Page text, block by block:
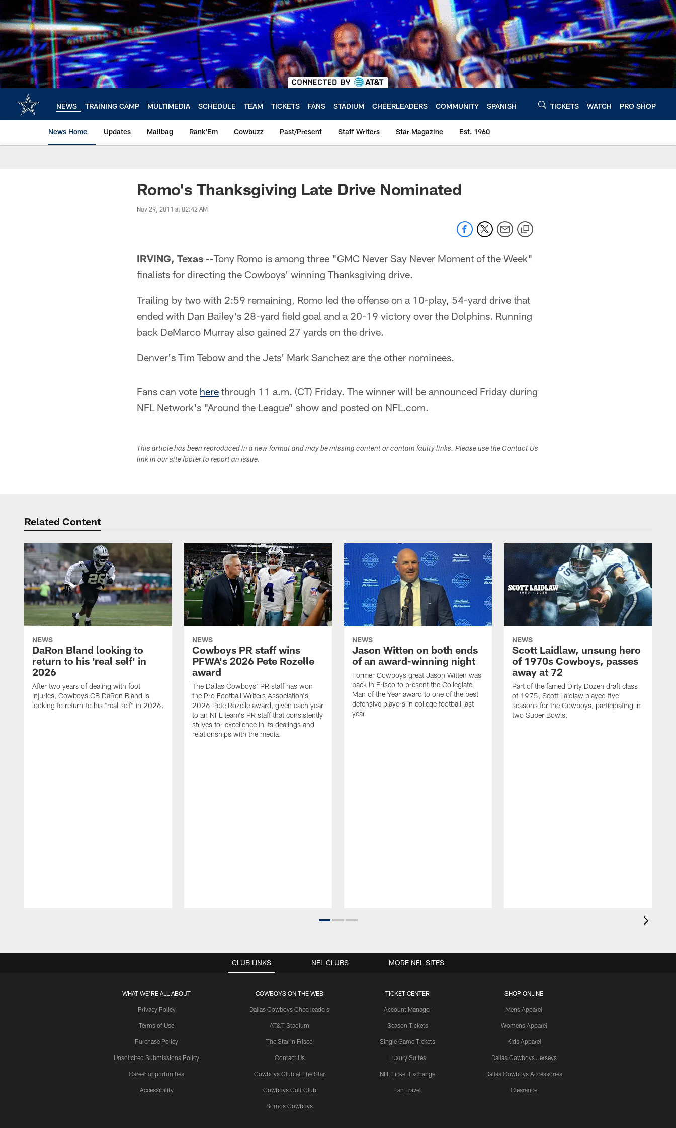
main
content
NEWS TRAINING CAMP MULTIMEDIA SCHEDULE TEAM TICKETS FANS STADIUM CHEERLEADERS COMMUNITY SPANISH TICKETS WATCH PRO SHOP
News Home Updates Mailbag Rank'Em Cowbuzz Past/Present Staff Writers Star Magazine Est. 1960
Romo's Thanksgiving Late Drive Nominated
Nov 29, 2011 at 02:42 AM
IRVING, Texas --Tony Romo is among three "GMC Never Say Never Moment of the Week"
finalists for directing the Cowboys' winning Thanksgiving drive.
Trailing by two with 2:59 remaining, Romo led the offense on a 10-play, 54-yard drive that
ended with Dan Bailey's 28-yard field goal and a 20-19 victory over the Dolphins. Running
back DeMarco Murray also gained 27 yards on the drive.
Denver's Tim Tebow and the Jets' Mark Sanchez are the other nominees.
Fans can vote here through 11 a.m. (CT) Friday. The winner will be announced Friday during
NFL Network's "Around the League" show and posted on NFL.com.
This article has been reproduced in a new format and may be missing content or contain faulty links. Please use the Contact Us
link in our site footer to report an issue.
Related Content
NEWS
DaRon Bland looking to
return to his 'real self' in
2026
After two years of dealing with foot
injuries, Cowboys CB DaRon Bland is
looking to return to his "real self" in 2026.
NEWS
Cowboys PR staff wins
PFWA's 2026 Pete Rozelle
award
The Dallas Cowboys' PR staff has won
the Pro Football Writers Association's
2026 Pete Rozelle award, given each year
to an NFL team's PR staff that consistently
strives for excellence in its dealings and
relationships with the media.
NEWS
Jason Witten on both ends
of an award-winning night
Former Cowboys great Jason Witten was
back in Frisco to present the Collegiate
Man of the Year award to one of the best
defensive players in college football last
year.
NEWS
Scott Laidlaw, unsung hero
of 1970s Cowboys, passes
away at 72
Part of the famed Dirty Dozen draft class
of 1975, Scott Laidlaw played five
seasons for the Cowboys, participating in
two Super Bowls.
CLUB LINKS
WHAT WE'RE ALL ABOUT
Privacy Policy
Terms of Use
Purchase Policy
Unsolicited Submissions Policy
Career opportunities
Accessibility
COWBOYS ON THE WEB
Dallas Cowboys Cheerleaders
AT&T Stadium
The Star in Frisco
Contact Us
Cowboys Club at The Star
Cowboys Golf Club
Somos Cowboys
TICKET CENTER
Account Manager
Season Tickets
Single Game Tickets
Luxury Suites
NFL Ticket Exchange
Fan Travel
SHOP ONLINE
Mens Apparel
Womens Apparel
Kids Apparel
Dallas Cowboys Jerseys
Dallas Cowboys Accessories
Clearance
NFL CLUBS MORE NFL SITES